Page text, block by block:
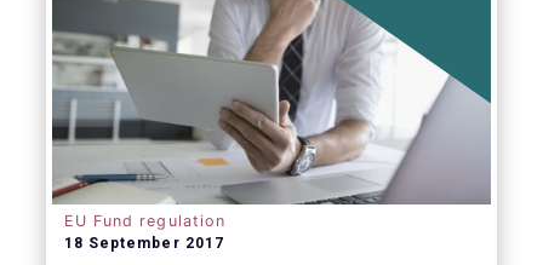
EU Fund regulation
18 September 2017